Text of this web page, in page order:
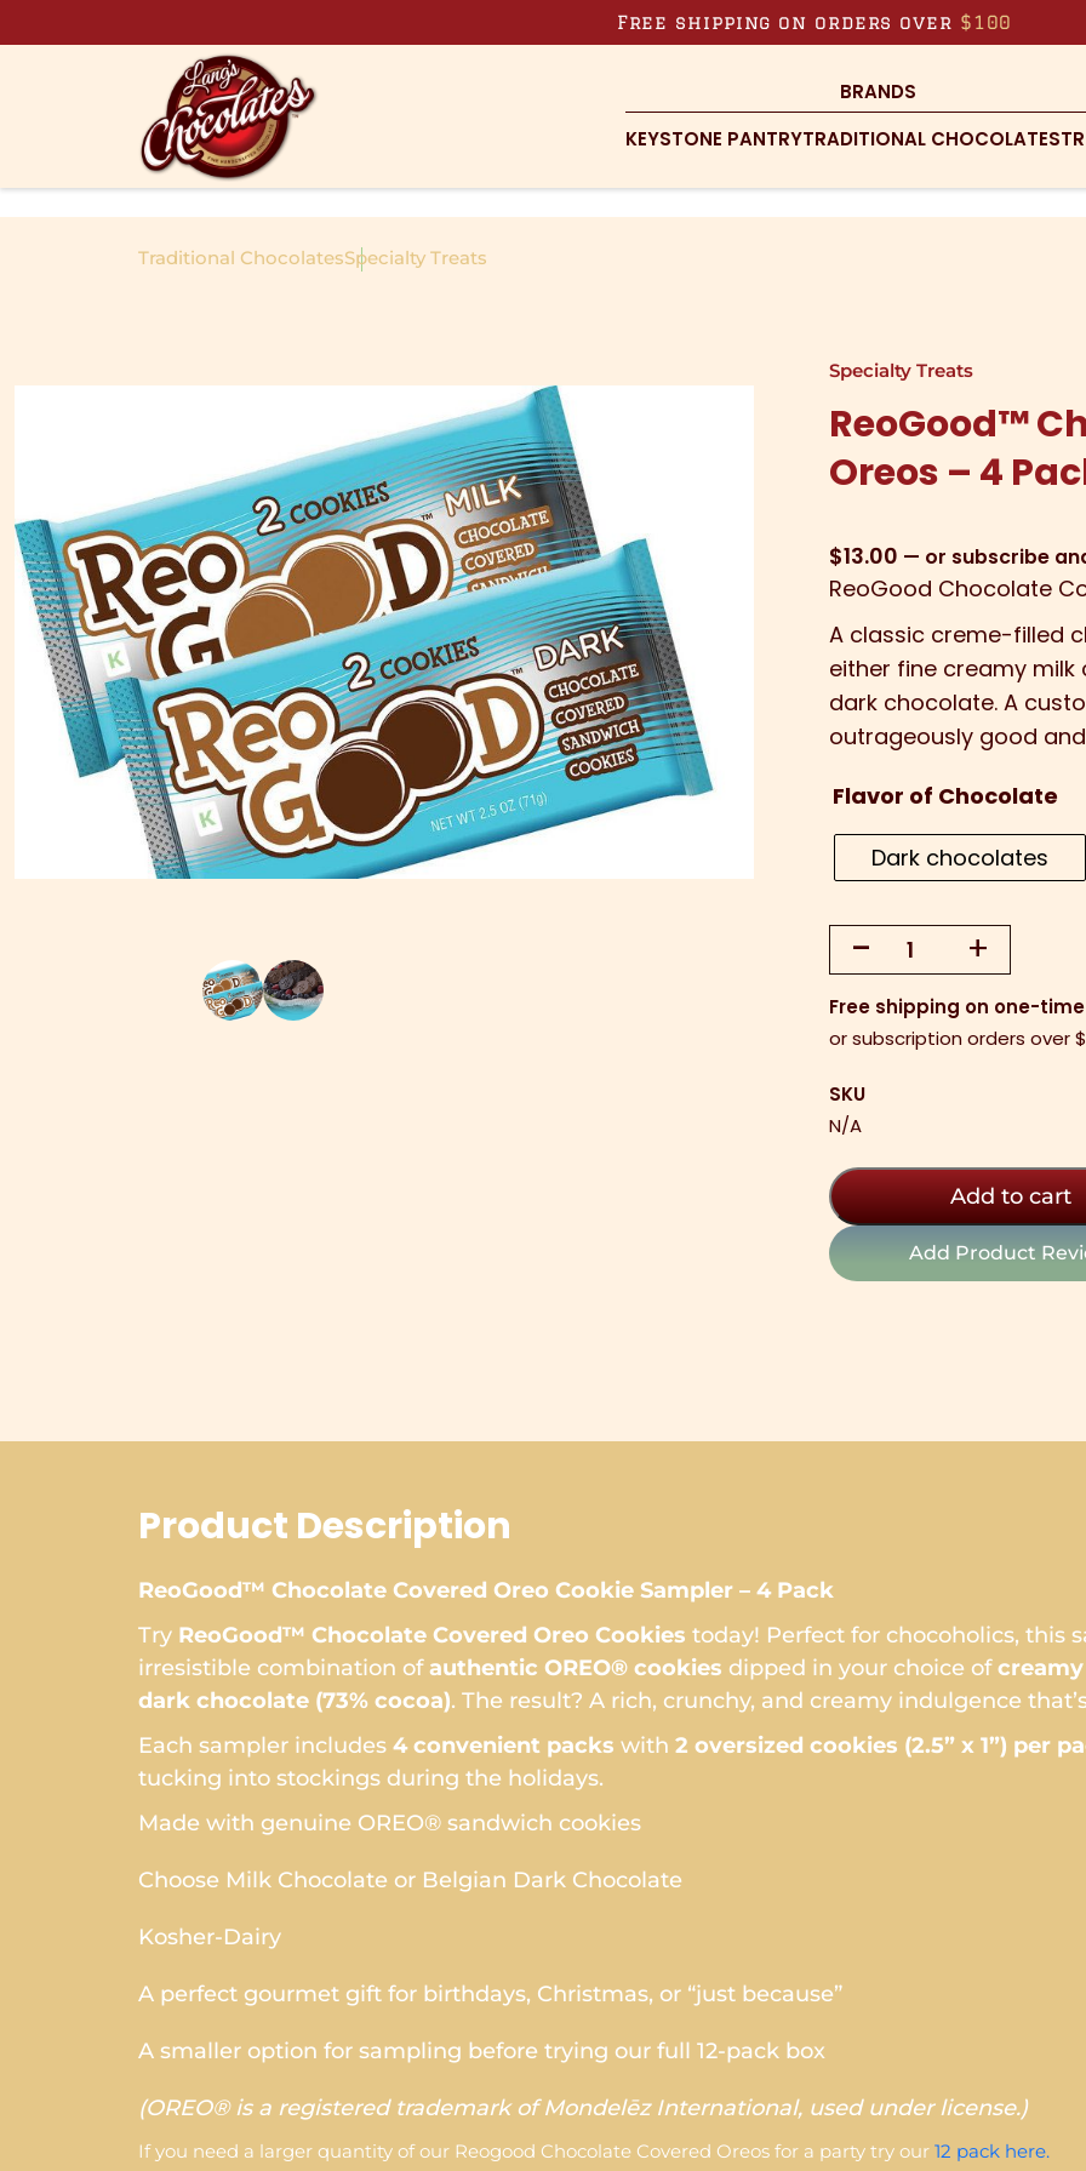
Free shipping on orders over $100
BRANDS
KEYSTONE PANTRYTRADITIONAL CHOCOLATES
Traditional ChocolatesSpecialty Treats
Specialty Treats
ReoGood™
Oreos – 4
$13.00 — or subscribe
ReoGood Chocolate
A classic creme-filled
either fine creamy
dark chocolate. A
outrageously good
Flavor of Chocolate
Dark chocolates
-
ReoGood™
Chocolate
Covered
Oreos
4
Pack
Sampler
quantity
+
Free shipping on one-
or subscription orders over
SKU
N/A
Add to cart
Add Product
Product Description
ReoGood™ Chocolate Covered Oreo Cookie Sampler – 4 Pack
Try ReoGood™ Chocolate Covered Oreo Cookies today! Perfect for chocoholics, this
irresistible combination ofauthentic OREO® cookies dipped in your choice of
dark chocolate (73% cocoa). The result? A rich, crunchy, and creamy indulgence
Each sampler includes 4 convenient packs with 2 oversized cookies (2.5” x 1”) per
tucking into stockings during the holidays.
Made with genuine OREO® sandwich cookies
Choose Milk Chocolate or Belgian Dark Chocolate
Kosher-Dairy
A perfect gourmet gift for birthdays, Christmas, or “just because”
A smaller option for sampling before trying our full 12-pack box
(OREO® is a registered trademark of Mondelēz International, used under license.)
If you need a larger quantity of our Reogood Chocolate Covered Oreos for a party try our 12 pack here.